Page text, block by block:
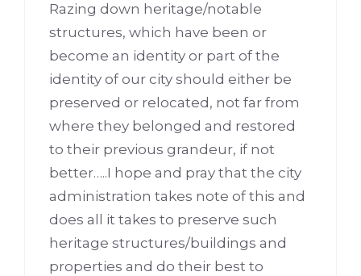
Razing down heritage/notable
structures, which have been or
become an identity or part of the
identity of our city should either be
preserved or relocated, not far from
where they belonged and restored
to their previous grandeur, if not
better…..I hope and pray that the city
administration takes note of this and
does all it takes to preserve such
heritage structures/buildings and
properties and do their best to